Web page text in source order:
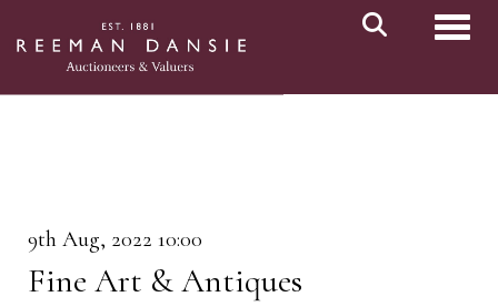
9th Aug, 2022 10:00
Fine Art & Antiques